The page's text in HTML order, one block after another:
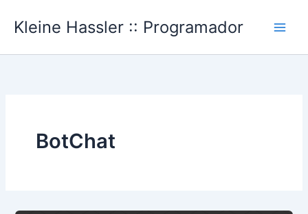
Kleine Hassler :: Programador
BotChat